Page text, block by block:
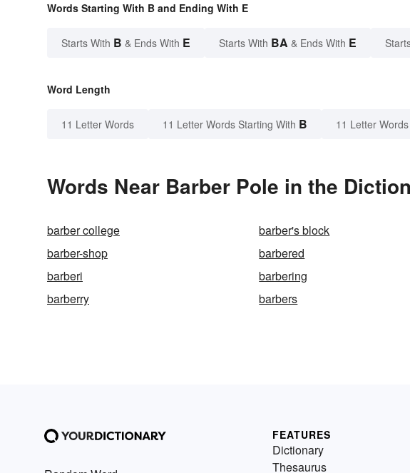
Words Starting With B and Ending With E
Starts With B & Ends With E Starts With BA & Ends With E
Word Length
11 Letter Words 11 Letter Words Starting With B 11 Letter
Words Near Barber Pole in the
barber college barber's block
barber-shop
barbered
barberi
barbering
barberry
barbers
FEATURES
Dictionary
Thesaurus